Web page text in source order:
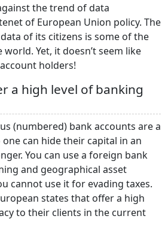
the trend of data
of European Union policy. The
of its citizens is some of the
Yet, it doesn’t seem like
holders!
a high level of banking
(numbered) bank accounts are a
can hide their capital in an
You can use a foreign bank
and geographical asset
cannot use it for evading taxes.
states that offer a high
to their clients in the current